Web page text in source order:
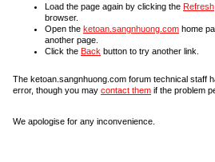
Load the page again by clicking the Refresh
browser.
Open the ketoan.sangnhuong.com home
another page.
Click the Back button to try another link.
The ketoan.sangnhuong.com forum technical staff
error, though you may contact them if the problem
We apologise for any inconvenience.